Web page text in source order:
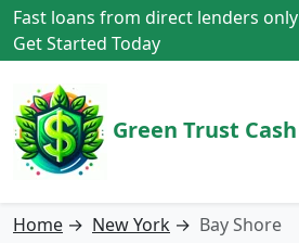
Fast loans from direct lenders only
Get Started Today
Green Trust Cash
Home → New York → Bay Shore